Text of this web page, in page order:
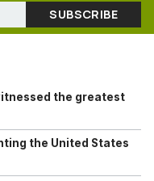
the greatest
the United States